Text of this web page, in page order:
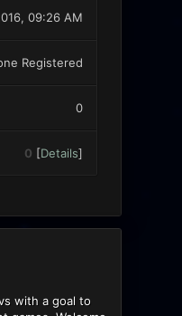
09:26 AM
Registered
0
0 [Details]
with a goal to